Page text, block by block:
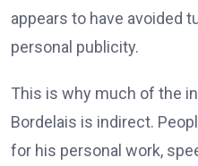
appears to have avoided
personal publicity.
This is why much of the
Bordelais is indirect.
for his personal work,